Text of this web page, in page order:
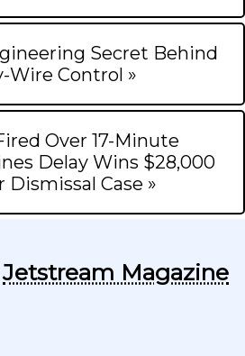
Secret Behind
Wire Control »
Over 17-Minute
Delay Wins $28,000
Dismissal Case »
Jetstream Magazine